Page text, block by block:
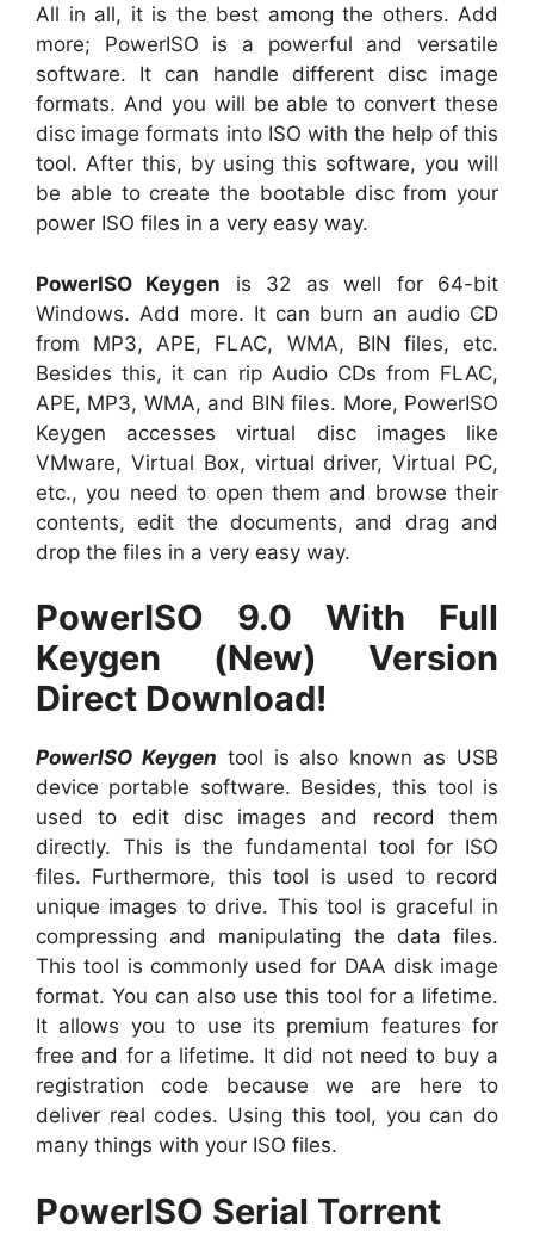
All in all, it is the best among the others. Add
more; PowerISO is a powerful and versatile
software. It can handle different disc image
formats. And you will be able to convert these
disc image formats into ISO with the help of this
tool. After this, by using this software, you will
be able to create the bootable disc from your
power ISO files in a very easy way.
PowerISO Keygen is 32 as well for 64-bit
Windows. Add more. It can burn an audio CD
from MP3, APE, FLAC, WMA, BIN files, etc.
Besides this, it can rip Audio CDs from FLAC,
APE, MP3, WMA, and BIN files. More, PowerISO
Keygen accesses virtual disc images like
VMware, Virtual Box, virtual driver, Virtual PC,
etc., you need to open them and browse their
contents, edit the documents, and drag and
drop the files in a very easy way.
PowerISO 9.0 With Full
Keygen (New) Version
Direct Download!
PowerISO Keygen tool is also known as USB
device portable software. Besides, this tool is
used to edit disc images and record them
directly. This is the fundamental tool for ISO
files. Furthermore, this tool is used to record
unique images to drive. This tool is graceful in
compressing and manipulating the data files.
This tool is commonly used for DAA disk image
format. You can also use this tool for a lifetime.
It allows you to use its premium features for
free and for a lifetime. It did not need to buy a
registration code because we are here to
deliver real codes. Using this tool, you can do
many things with your ISO files.
PowerISO Serial Torrent